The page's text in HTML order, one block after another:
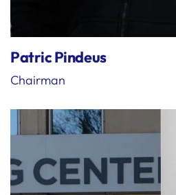
Patric Pindeus
Chairman